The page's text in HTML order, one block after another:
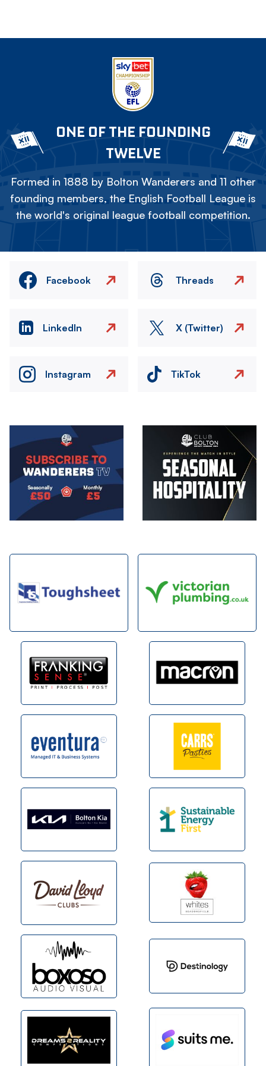
ONE OF THE FOUNDING
TWELVE
Formed in 1888 by Bolton Wanderers and 11 other
founding members, the English Football League is
the world's original league football competition.
Facebook Threads
LinkedIn X (Twitter)
Instagram TikTok